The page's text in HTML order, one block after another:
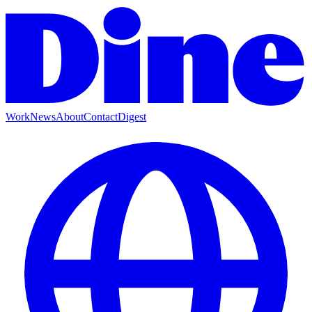
WorkNewsAboutContactDigest